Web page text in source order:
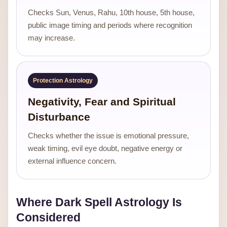
Checks Sun, Venus, Rahu, 10th house, 5th house,
public image timing and periods where recognition
may increase.
Protection Astrology
Negativity, Fear and Spiritual
Disturbance
Checks whether the issue is emotional pressure,
weak timing, evil eye doubt, negative energy or
external influence concern.
Where Dark Spell Astrology Is
Considered